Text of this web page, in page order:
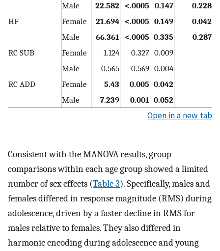
Male
22.582 <.0005 0.147
0.228
HF
Female 21.694 <.0005 0.149
0.042
Male
66.361 <.0005 0.335
0.287
RC SUB
Female 1.124 0.327 0.009
Male
0.565 0.569 0.004
RC ADD
Female 5.43 0.005 0.042
Male
7.239 0.001 0.052
Open in a new tab
Consistent with the MANOVA results, group
comparisons within each age group showed a limited
number of sex effects (Table 3). Specifically, males and
females differed in response magnitude (RMS) during
adolescence, driven by a faster decline in RMS for
males relative to females. They also differed in
harmonic encoding during adolescence and young